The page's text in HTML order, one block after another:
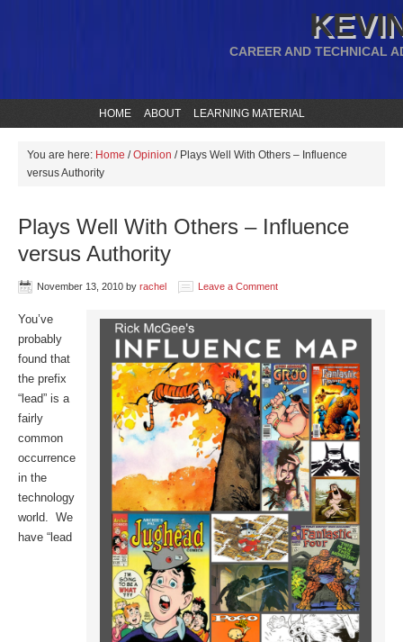
CAREER AND TECHNICAL
HOME ABOUT LEARNING MATERIAL
You are here: Home / Opinion /Plays Well With Others – Influence
versus Authority
Plays Well With Others – Influence
versus Authority
November 13, 2010 by rachel Leave a Comment
You’ve
probably
found that
the prefix
“lead” is a
fairly
common
occurrence
in the
technology
world. We
have “lead